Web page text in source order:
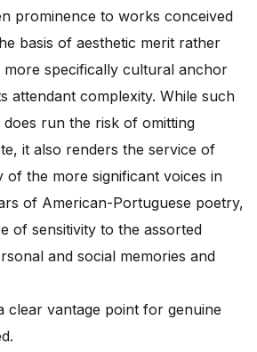
prominence to works conceived
basis of aesthetic merit rather
specifically cultural anchor
attendant complexity. While such
does run the risk of omitting
it also renders the service of
of the more significant voices in
of American-Portuguese poetry,
of sensitivity to the assorted
and social memories and
vantage point for genuine